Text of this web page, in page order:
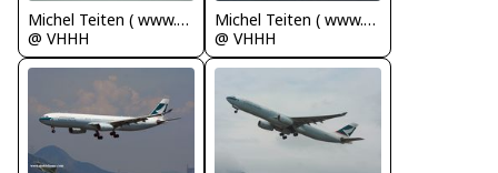
Michel Teiten ( www.mablehome.com )
@ VHHH
Michel Teiten ( www.mablehome.com )
@ VHHH